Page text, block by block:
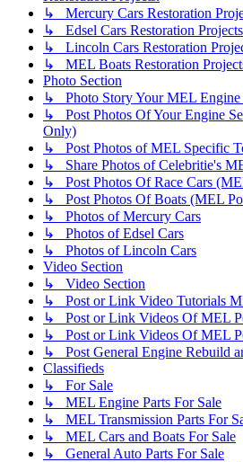
↳ Mercury Cars Restoration
↳ Edsel Cars Restoration Projects
↳ Lincoln Cars Restoration
↳ MEL Boats Restoration
Photo Section
↳ Photo Story Your MEL
↳ Post Photos Of Your Engine
Only)
↳ Post Photos of MEL Specific
↳ Share Photos of Celebritie's
↳ Post Photos Of Race Cars
↳ Post Photos Of Boats (MEL
↳ Photos of Mercury Cars
↳ Photos of Edsel Cars
↳ Photos of Lincoln Cars
Video Section
↳ Video Section
↳ Post or Link Video Tutorials
↳ Post or Link Videos Of MEL
↳ Post or Link Videos Of MEL
↳ Post General Engine Rebuild
Classifieds
↳ For Sale
↳ MEL Engine Parts For Sale
↳ MEL Transmission Parts For
↳ MEL Cars and Boats For Sale
↳ General Auto Parts For Sale